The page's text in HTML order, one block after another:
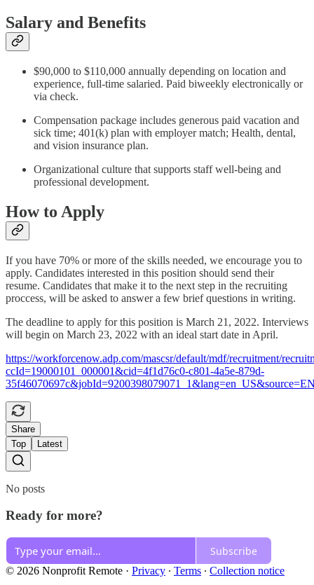
Salary and Benefits
$90,000 to $110,000 annually depending on location and
experience, full-time salaried. Paid biweekly electronically or
via check.
Compensation package includes generous paid vacation and
sick time; 401(k) plan with employer match; Health, dental,
and vision insurance plan.
Organizational culture that supports staff well-being and
professional development.
How to Apply
If you have 70% or more of the skills needed, we encourage you to
apply. Candidates interested in this position should send their
resume. Candidates that make it to the next step in the recruiting
proccess, will be asked to answer a few brief questions in writing.
The deadline to apply for this position is March 21, 2022. Interviews
will begin on March 23, 2022 with an ideal start date in April.
https://workforcenow.adp.com/mascsr/default/mdf/recruitment/
ccId=19000101_000001&cid=4f1d76c0-c801-4a5e-879d-
Share
Top
Latest
No posts
Ready for more?
Subscribe
© 2026 Nonprofit Remote · Privacy ∙ Terms ∙ Collection notice